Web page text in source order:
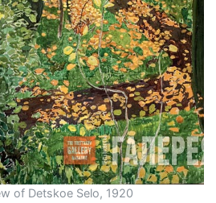
of Detskoe Selo, 1920